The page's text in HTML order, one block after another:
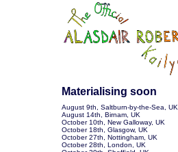
Materialising soon
August 9th
Saltburn-by-the-Sea, UK
August 14th
Birnam, UK
October 10th
New Galloway, UK
October 18th
Glasgow, UK
October 27th
Nottingham, UK
October 28th
London, UK